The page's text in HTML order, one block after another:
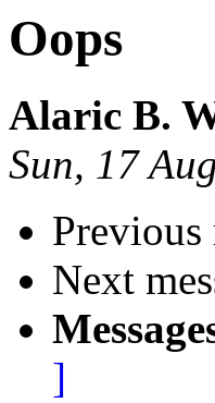
Oops
Alaric B.
Sun, 17
Previous
Next
]